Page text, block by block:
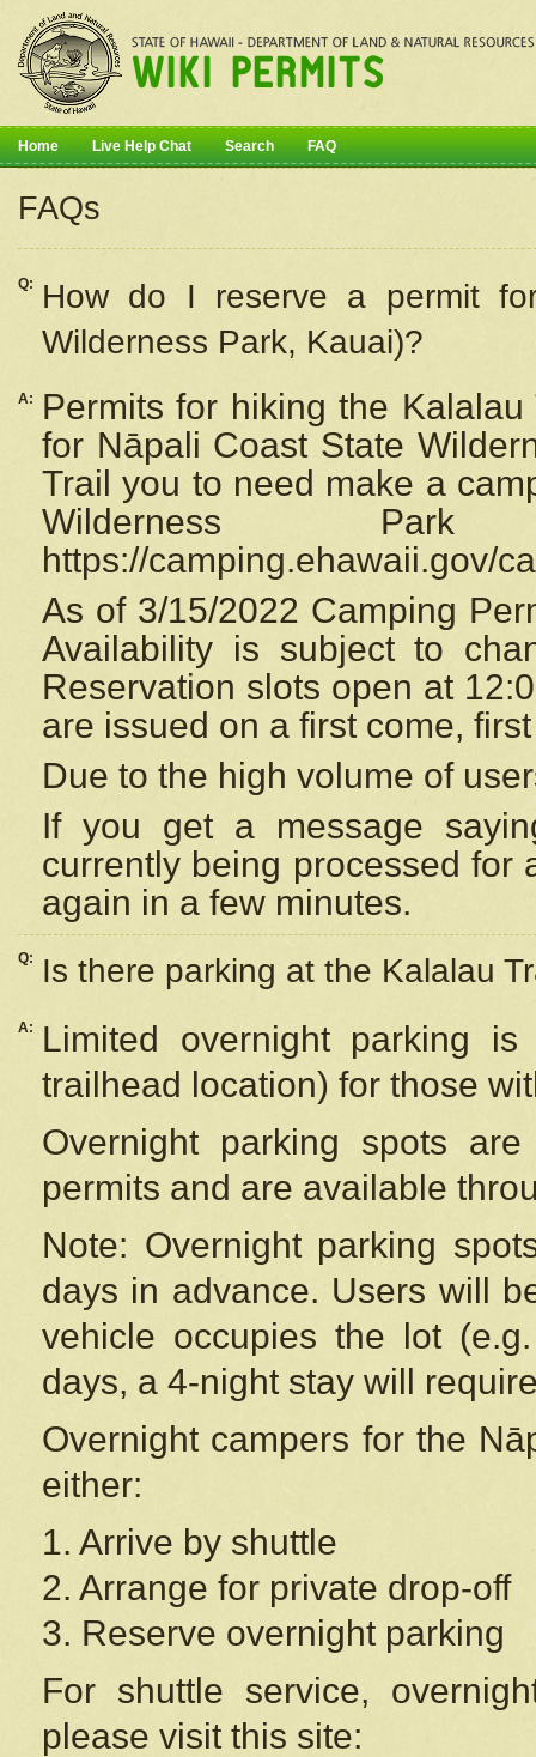
Home Live Help Chat Search FAQ
FAQs
Q: How do I reserve a permit
Wilderness Park, Kauai)?
A:
Permits for hiking the
for Nāpali Coast State
Trail you to need make a
Wilderness
https://camping.ehawaii.gov/
As of 3/15/2022 Camping
Availability is subject to
Reservation slots open at
are issued on a first come,
Due to the high volume of
If you get a message
currently being processed for
again in a few minutes.
Q: Is there parking at the Kalalau
A:
Limited overnight parking
trailhead location) for those
Overnight parking spots
permits and are available
Note: Overnight parking
days in advance. Users will
vehicle occupies the lot
days, a 4-night stay will
Overnight campers for the
either:
1. Arrive by shuttle
2. Arrange for private drop-off
3. Reserve overnight parking
For shuttle service,
please visit this site: